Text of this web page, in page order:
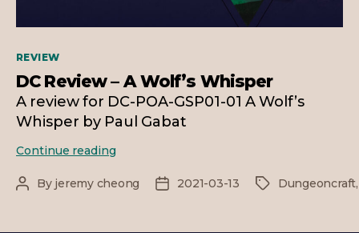
Categories
REVIEW
DC Review – A Wolf’s Whisper
A review for DC-POA-GSP01-01 A Wolf’s
Whisper by Paul Gabat
Continue reading
–
PostBy jeremy cheong
Post2021-03-13 TagsDungeoncraft